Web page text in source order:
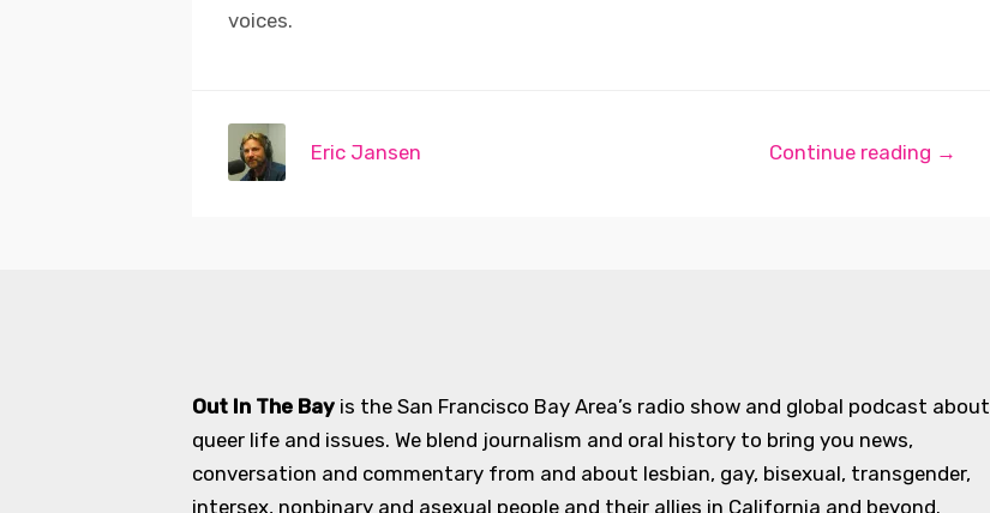
voices.
Continue reading →
Eric Jansen
Out In The Bay is the San Francisco Bay Area’s radio show and global podcast about
queer life and issues. We blend journalism and oral history to bring you news,
conversation and commentary from and about lesbian, gay, bisexual, transgender,
intersex, nonbinary and asexual people and their allies in California and beyond.